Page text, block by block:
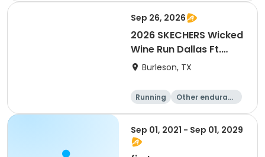
Sep 26, 2026
2026 SKECHERS Wicked
Wine Run Dallas Ft.
Worth
Burleson, TX
Running
Other enduranc
1K 5K
Sep 01, 2021 - Sep 01, 2029